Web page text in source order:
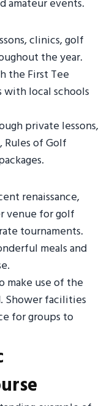
amateur events.
clinics, golf
the year.
the First Tee
with local schools
private lessons,
of Golf
renaissance,
venue for golf
tournaments.
meals and
make use of the
Shower facilities
for groups to